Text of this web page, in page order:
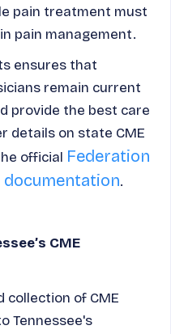
pain treatment must
pain management.
ensures that
remain current
provide the best care
details on state CME
official Federation
.
CME
collection of CME
Tennessee's